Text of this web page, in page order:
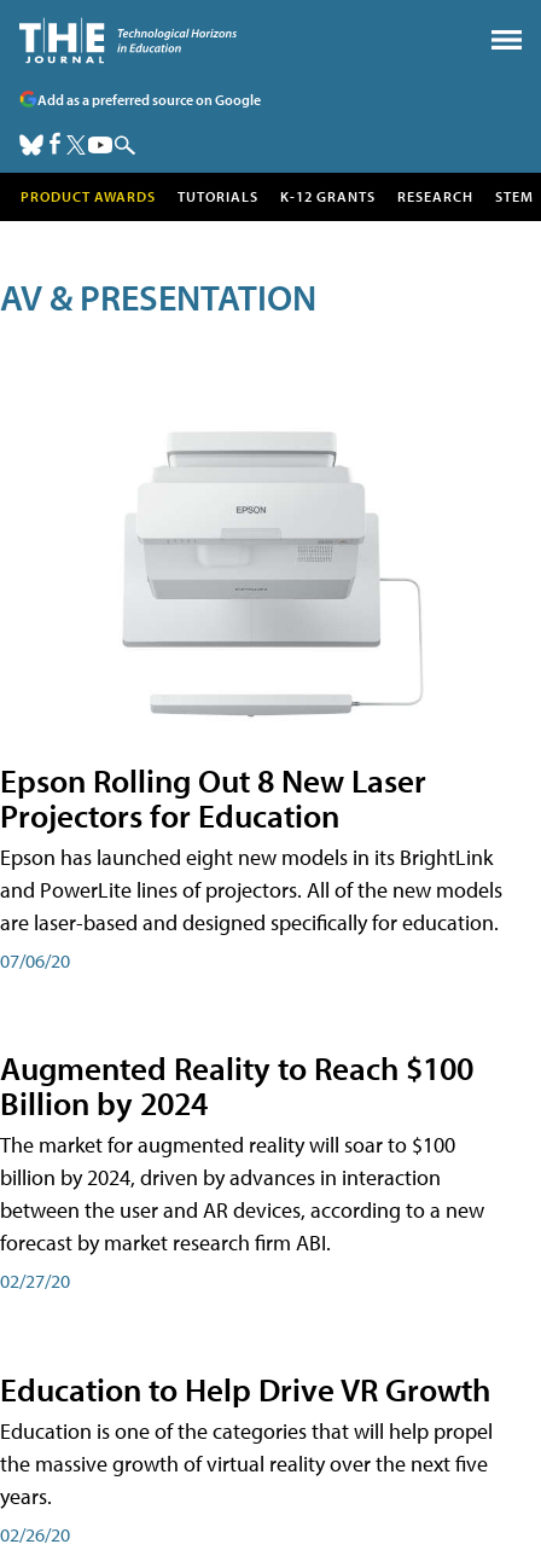
Add as a preferred source on Google
PRODUCT AWARDS TUTORIALS K-12 GRANTS RESEARCH STEM
AV & PRESENTATION
Epson Rolling Out 8 New Laser
Projectors for Education
Epson has launched eight new models in its BrightLink
and PowerLite lines of projectors. All of the new models
are laser-based and designed specifically for education.
07/06/20
Augmented Reality to Reach $100
Billion by 2024
The market for augmented reality will soar to $100
billion by 2024, driven by advances in interaction
between the user and AR devices, according to a new
forecast by market research firm ABI.
02/27/20
Education to Help Drive VR Growth
Education is one of the categories that will help propel
the massive growth of virtual reality over the next five
years.
02/26/20